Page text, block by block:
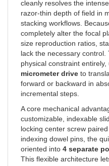
razor-thin depth of field in
stacking workflows.
completely alter the focal
size reproduction ratios,
lack the necessary
physical constraint
micrometer driveto
forward or backward in
incremental steps.
A core mechanical
customizable, indexable
locking center screw
indexing dowel pins, the
oriented into4 separate
This flexible architecture
the clamp opens parallel